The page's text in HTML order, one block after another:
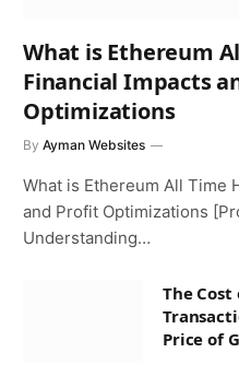
What is Ethereum
Financial Impacts
Optimizations
By Ayman Websites
What is Ethereum All Time
and Profit Optimizations
Understanding…
The
Price of